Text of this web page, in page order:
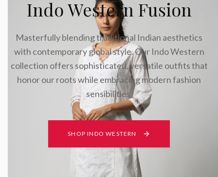
Indo Western Fusion
Masterfully blending traditional Indian aesthetics
with contemporary global style. Our Indo Western
collection offers sophisticated, versatile outfits that
honor our roots while embracing modern fashion
sensibilities.
SHOP INDO WESTERN